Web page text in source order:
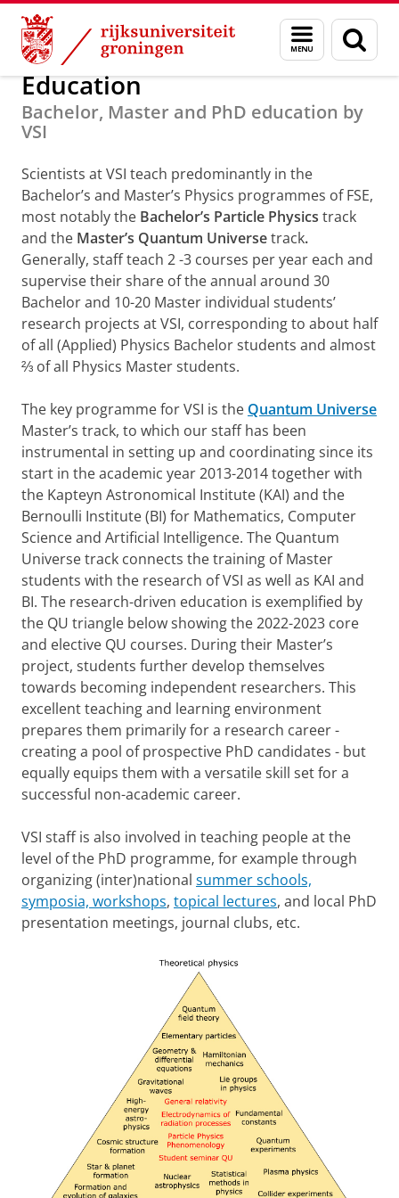
Skip
Content
Skip
Navigation
Menu
en
zoeken
Onderzoek Van Swinderen Institute
Education
Bachelor, Master and PhD education by
VSI
Scientists at VSI teach predominantly in the
Bachelor’s and Master’s Physics programmes of FSE,
most notably the Bachelor’s Particle Physics track
and the Master’s Quantum Universetrack.
Generally, staff teach 2 -3 courses per year each and
supervise their share of the annual around 30
Bachelor and 10-20 Master individual students’
research projects at VSI, corresponding to about half
of all (Applied) Physics Bachelor students and almost
⅔ of all Physics Master students.
The key programme for VSI is the Quantum Universe
Master’s track, to which our staff has been
instrumental in setting up and coordinating since its
start in the academic year 2013-2014 together with
the Kapteyn Astronomical Institute (KAI) and the
Bernoulli Institute (BI) for Mathematics, Computer
Science and Artificial Intelligence. The Quantum
Universe track connects the training of Master
students with the research of VSI as well as KAI and
BI. The research-driven education is exemplified by
the QU triangle below showing the 2022-2023 core
and elective QU courses. During their Master’s
project, students further develop themselves
towards becoming independent researchers. This
excellent teaching and learning environment
prepares them primarily for a research career -
creating a pool of prospective PhD candidates - but
equally equips them with a versatile skill set for a
successful non-academic career.
VSI staff is also involved in teaching people at the
level of the PhD programme, for example through
organizing (inter)national summer schools,
symposia, workshops, topical lectures, and local PhD
presentation meetings, journal clubs, etc.